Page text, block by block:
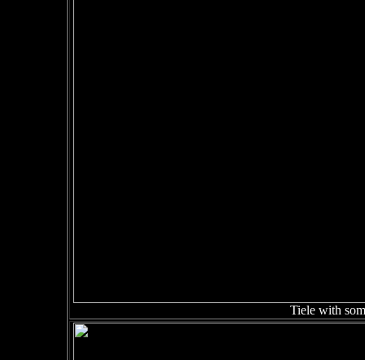
Tiele with